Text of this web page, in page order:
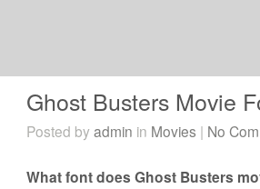
Ghost Busters Movie
Posted byadmin in Movies | No
What font does Ghost Busters